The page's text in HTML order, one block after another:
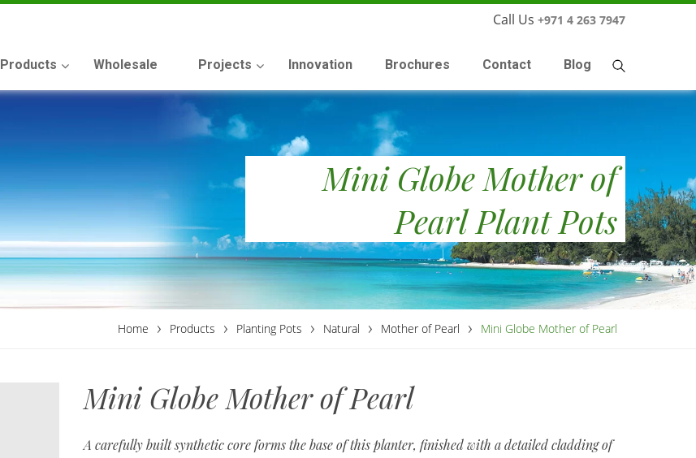
Call Us +971 4 263 7947
Products Wholesale Projects Innovation Brochures Contact Blog
Mini Globe Mother of
Pearl Plant Pots
Home › Products › Planting Pots › Natural › Mother of Pearl › Mini Globe Mother of Pearl
Mini Globe Mother of Pearl
A carefully built synthetic core forms the base of this planter, finished with a detailed cladding of